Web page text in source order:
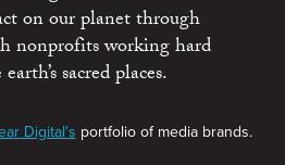
on our planet through
nonprofits working hard
sacred places.
Digital's portfolio of media brands.